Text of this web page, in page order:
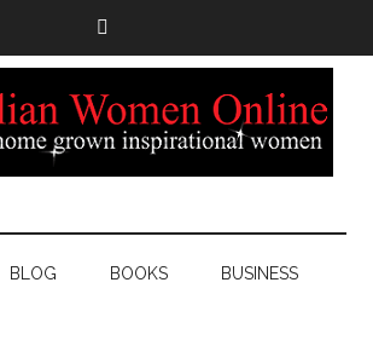
BLOG BOOKS BUSINESS